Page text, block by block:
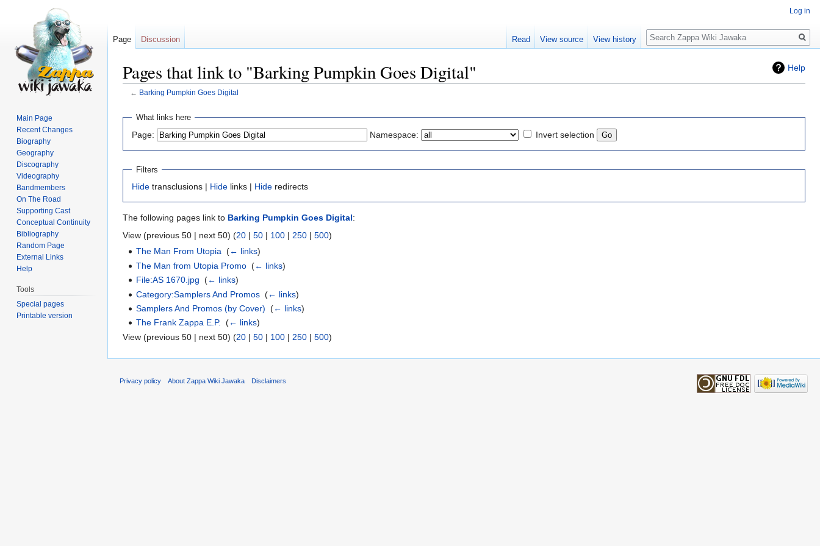
Help
Pages that link to "Barking Pumpkin Goes Digital"
← Barking Pumpkin Goes Digital
Jump
navigation
Jump
search
What links here
Page: Namespace: Invert selection
Filters
Hide transclusions | Hide links | Hide redirects
The following pages link to Barking Pumpkin Goes Digital:
View (previous 50 | next 50) (20 | 50 | 100 | 250 | 500)
The Man From Utopia ‎(← links)
The Man from Utopia Promo ‎(← links)
File:AS 1670.jpg ‎(← links)
Category:Samplers And Promos ‎(← links)
Samplers And Promos (by Cover) ‎(← links)
The Frank Zappa E.P. ‎(← links)
View (previous 50 | next 50) (20 | 50 | 100 | 250 | 500)
Log in
Page Discussion Read View source View history
Search
Main Page
Recent Changes
Biography
Geography
Discography
Videography
Bandmembers
On The Road
Supporting Cast
Conceptual Continuity
Bibliography
Random Page
External Links
Help
Tools
Special pages
Printable version
Privacy policy About Zappa Wiki Jawaka Disclaimers